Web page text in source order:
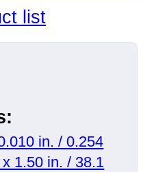
list
in. / 0.254
1.50 in. / 38.1